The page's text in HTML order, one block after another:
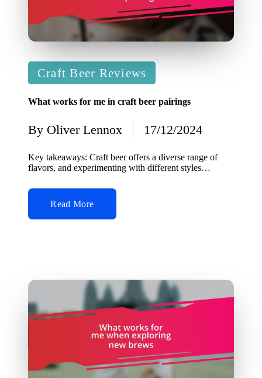
Posted
in
Craft Beer Reviews
What works for me in craft beer pairings
Posted
by
By Oliver Lennox 17/12/2024
Key takeaways: Craft beer offers a diverse range of
flavors, and experimenting with different styles…
Read More